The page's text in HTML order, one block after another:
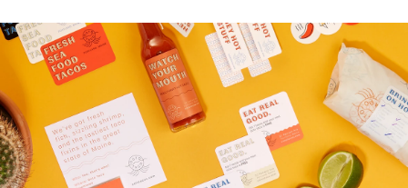
FacebookLinkedInTwitter